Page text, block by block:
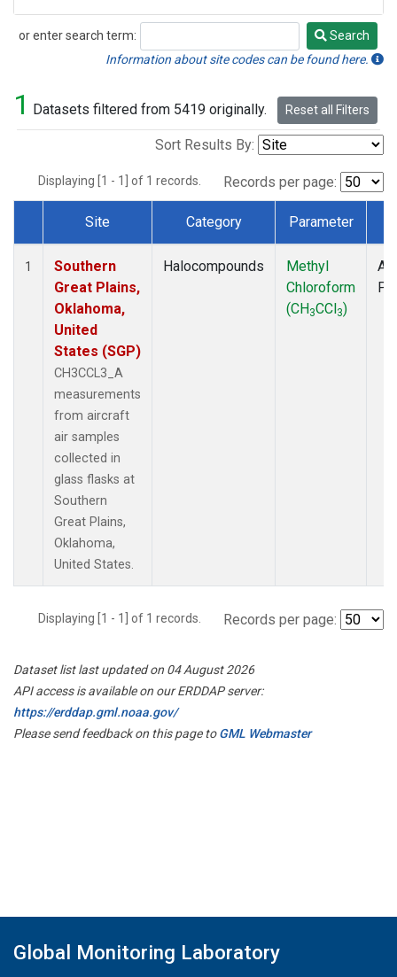
or enter search term:
Search
Search
Information about site codes can be found here.
1 Datasets filtered from 5419 originally. Reset all Filters
Sort Results By:
Displaying [1 - 1] of 1 records. Records per page:
Dataset Number
Site Category Parameter
1
Southern
Great Plains,
Oklahoma,
United
States (SGP)
CH3CCL3_A
measurements
from aircraft
air samples
collected in
glass flasks at
Southern
Great Plains,
Oklahoma,
United States.
Halocompounds
Methyl
Chloroform
(CH3CCl3)
Displaying [1 - 1] of 1 records. Records per page:
Dataset list last updated on 04 August 2026
API access is available on our ERDDAP server:
https://erddap.gml.noaa.gov/
Please send feedback on this page toGML Webmaster
Global Monitoring Laboratory